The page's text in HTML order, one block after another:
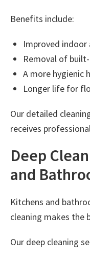
Benefits include:
Improved indoor
Removal of
A more hygienic
Longer life for
Our detailed
receives
Deep
and
Kitchens and
cleaning makes the
Our deep cleaning